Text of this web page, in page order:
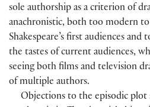
sole authorship as a criterion of
anachronistic, both too modern
Shakespeare’s first audiences
the tastes of current audiences,
seeing both films and television
of multiple authors.
Objections to the episodic plot